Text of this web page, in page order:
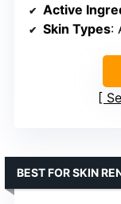
Active
Skin Types:
BEST FOR SKIN